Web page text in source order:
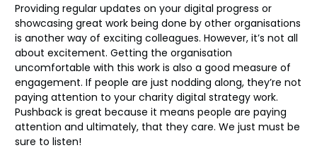
Providing regular updates on your digital progress or
showcasing great work being done by other organisations
is another way of exciting colleagues. However, it’s not all
about excitement. Getting the organisation
uncomfortable with this work is also a good measure of
engagement. If people are just nodding along, they’re not
paying attention to your charity digital strategy work.
Pushback is great because it means people are paying
attention and ultimately, that they care. We just must be
sure to listen!